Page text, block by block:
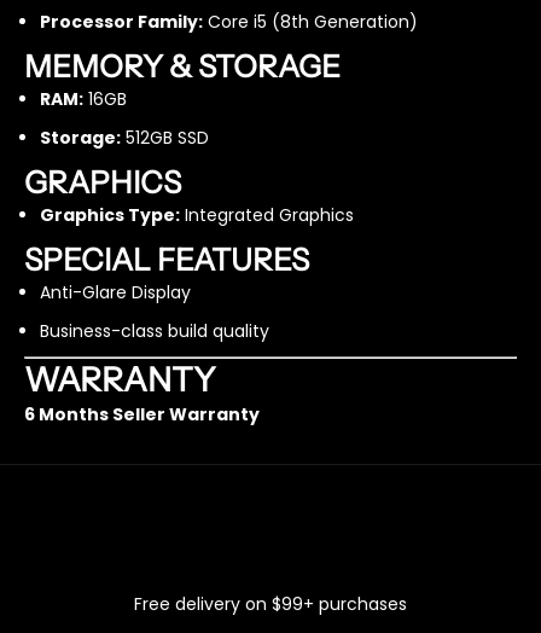
A
M
-
5
1
2
G
B
S
S
–
e
f
u
r
i
A
M
-
1
2
G
B
S
S
D
–
e
f
u
r
i
Processor Family: Core i5 (8th Generation)
MEMORY & STORAGE
RAM: 16GB
Storage: 512GB SSD
GRAPHICS
Graphics Type: Integrated Graphics
SPECIAL FEATURES
Anti-Glare Display
Business-class build quality
WARRANTY
6 Months Seller Warranty
Free delivery on $99+ purchases